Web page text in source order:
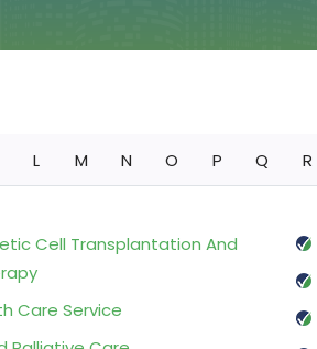
L M N O P Q R
Cell Transplantation And
Care Service